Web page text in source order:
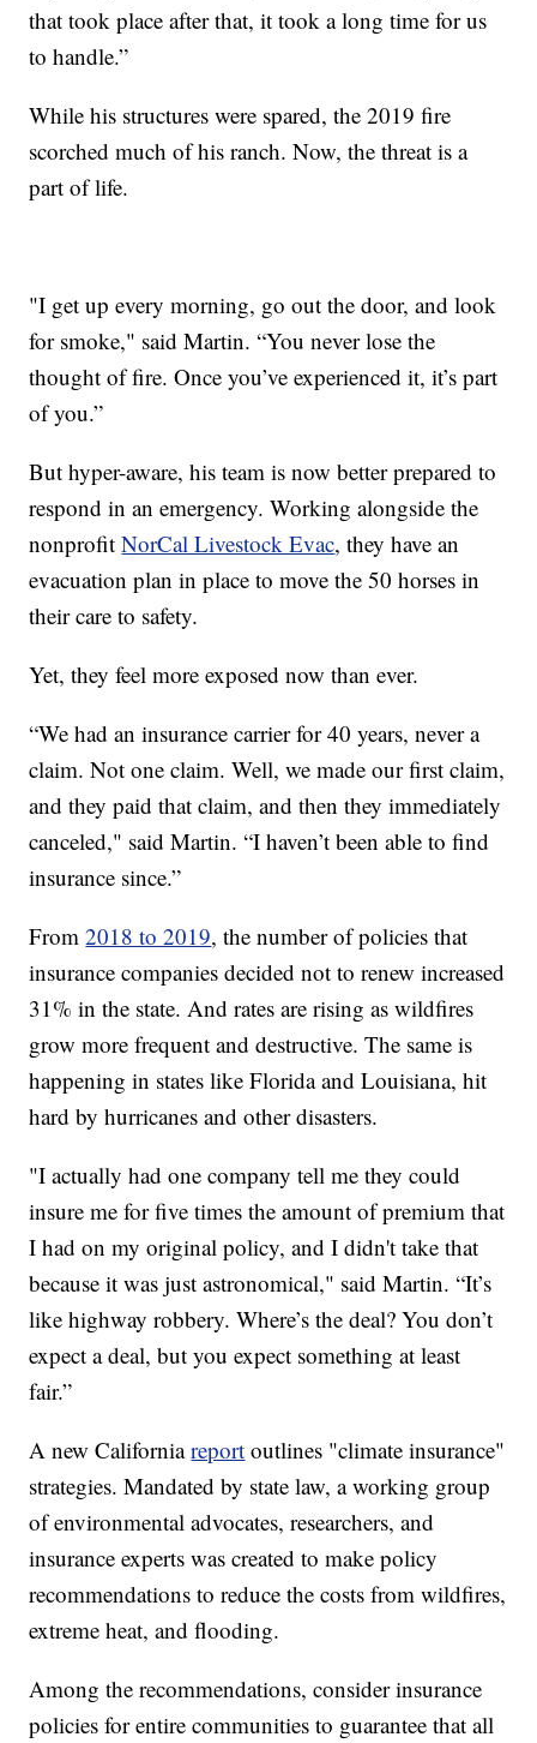
that took place after that, it took a long time for us
to handle.”
While his structures were spared, the 2019 fire
scorched much of his ranch. Now, the threat is a
part of life.
"I get up every morning, go out the door, and look
for smoke," said Martin. “You never lose the
thought of fire. Once you’ve experienced it, it’s part
of you.”
But hyper-aware, his team is now better prepared to
respond in an emergency. Working alongside the
nonprofitNorCal Livestock Evac, they have an
evacuation plan in place to move the 50 horses in
their care to safety.
Yet, they feel more exposed now than ever.
“We had an insurance carrier for 40 years, never a
claim. Not one claim. Well, we made our first claim,
and they paid that claim, and then they immediately
canceled," said Martin. “I haven’t been able to find
insurance since.”
From2018 to 2019, the number of policies that
insurance companies decided not to renew increased
31% in the state. And rates are rising as wildfires
grow more frequent and destructive. The same is
happening in states like Florida and Louisiana, hit
hard by hurricanes and other disasters.
"I actually had one company tell me they could
insure me for five times the amount of premium that
I had on my original policy, and I didn't take that
because it was just astronomical," said Martin. “It’s
like highway robbery. Where’s the deal? You don’t
expect a deal, but you expect something at least
fair.”
A new Californiareport outlines "climate insurance"
strategies. Mandated by state law, a working group
of environmental advocates, researchers, and
insurance experts was created to make policy
recommendations to reduce the costs from wildfires,
extreme heat, and flooding.
Among the recommendations, consider insurance
policies for entire communities to guarantee that all